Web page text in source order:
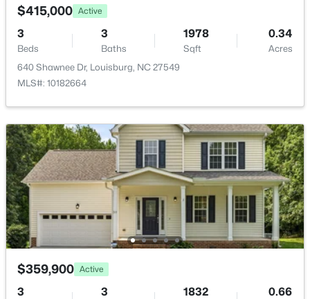
$348,500 Active
208 Drew St, Louisburg, NC 27549
MLS#: 10183365
New - 6 Days Ago
$415,000 Active
3
Beds
3
Baths
1978
Sqft
0.34
Acres
640 Shawnee Dr, Louisburg, NC 27549
MLS#: 10182664
$359,900 Active
3 3 1832 0.66